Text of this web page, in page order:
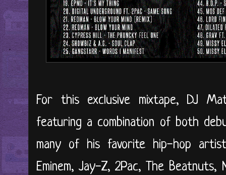
For this exclusive mixtape, DJ
featuring a combination of both
many of his favorite hip-hop
Eminem, Jay-Z, 2Pac, The